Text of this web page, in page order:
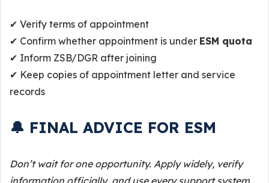
✔ Verify terms of appointment
✔ Confirm whether appointment is under ESM quota
✔ Inform ZSB/DGR after joining
✔ Keep copies of appointment letter and service
records
🔔 FINAL ADVICE FOR ESM
Don’t wait for one opportunity. Apply widely, verify
information officially, and use every support system